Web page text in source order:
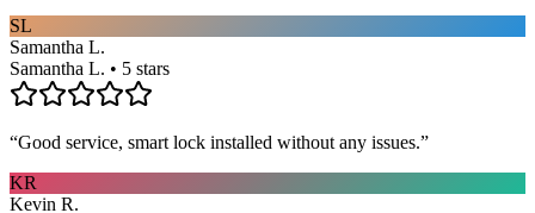
SL
Samantha L.
Samantha L. • 5 stars
“Good service, smart lock installed without any issues.”
KR
Kevin R.